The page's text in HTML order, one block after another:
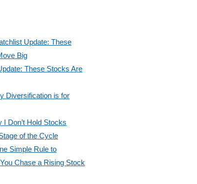
Update: These
Big
These Stocks Are
Diversification is for
I Don’t Hold Stocks
of the Cycle
Simple Rule to
Chase a Rising Stock